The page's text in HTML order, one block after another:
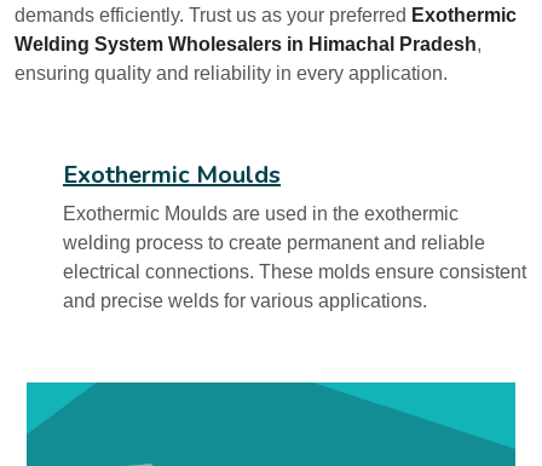
demands efficiently. Trust us as your preferred Exothermic
Welding System Wholesalers in Himachal Pradesh,
ensuring quality and reliability in every application.
Exothermic Moulds
Exothermic Moulds are used in the exothermic
welding process to create permanent and reliable
electrical connections. These molds ensure consistent
and precise welds for various applications.